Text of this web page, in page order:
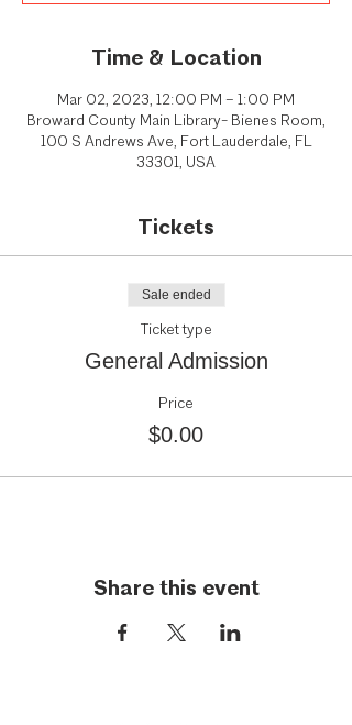
Time & Location
Mar 02, 2023, 12:00 PM – 1:00 PM
Broward County Main Library- Bienes Room,
100 S Andrews Ave, Fort Lauderdale, FL
33301, USA
Tickets
Sale ended
Ticket type
General Admission
Price
$0.00
Share this event